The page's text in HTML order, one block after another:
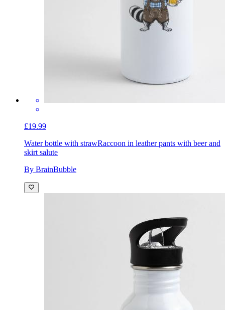
£19.99
Water bottle with strawRaccoon in leather pants with beer and
skirt salute
By BrainBubble